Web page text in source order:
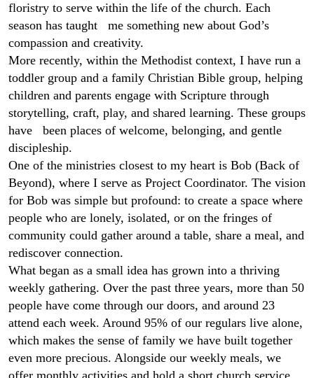
floristry to serve within the life of the church. Each
season has taught me something new about God’s
compassion and creativity.
More recently, within the Methodist context, I have run a
toddler group and a family Christian Bible group, helping
children and parents engage with Scripture through
storytelling, craft, play, and shared learning. These groups
have been places of welcome, belonging, and gentle
discipleship.
One of the ministries closest to my heart is Bob (Back of
Beyond), where I serve as Project Coordinator. The vision
for Bob was simple but profound: to create a space where
people who are lonely, isolated, or on the fringes of
community could gather around a table, share a meal, and
rediscover connection.
What began as a small idea has grown into a thriving
weekly gathering. Over the past three years, more than 50
people have come through our doors, and around 23
attend each week. Around 95% of our regulars live alone,
which makes the sense of family we have built together
even more precious. Alongside our weekly meals, we